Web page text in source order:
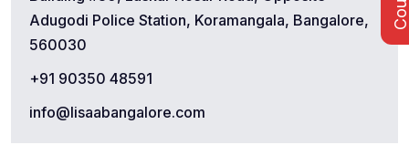
Adugodi Police Station, Koramangala, Bangalore,
560030
+91 90350 48591
info@lisaabangalore.com